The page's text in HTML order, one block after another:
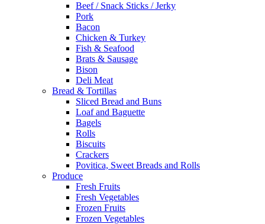
Beef / Snack Sticks / Jerky
Pork
Bacon
Chicken & Turkey
Fish & Seafood
Brats & Sausage
Bison
Deli Meat
Bread & Tortillas
Sliced Bread and Buns
Loaf and Baguette
Bagels
Rolls
Biscuits
Crackers
Povitica, Sweet Breads and Rolls
Produce
Fresh Fruits
Fresh Vegetables
Frozen Fruits
Frozen Vegetables